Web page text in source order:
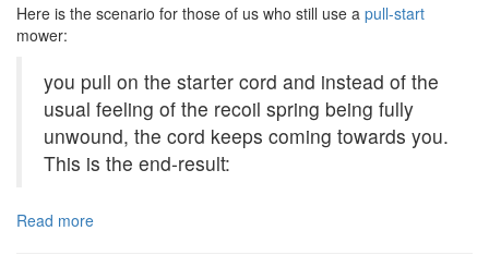
Here is the scenario for those of us who still use a pull-start
mower:
you pull on the starter cord and instead of the
usual feeling of the recoil spring being fully
unwound, the cord keeps coming towards you.
This is the end-result:
Read more